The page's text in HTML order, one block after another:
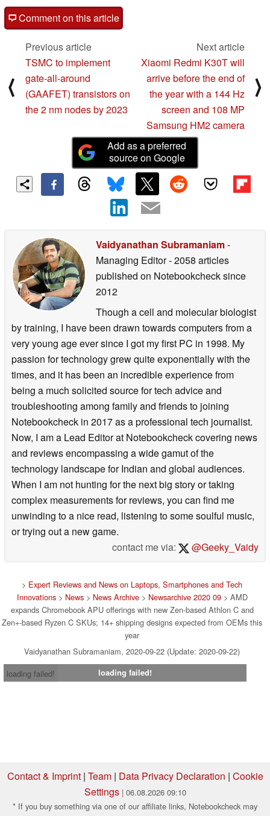
Comment on this article
⟨
Previous article
TSMC to implement
gate-all-around
(GAAFET) transistors on
the 2 nm nodes by 2023
Next article
Xiaomi Redmi K30T will
arrive before the end of
the year with a 144 Hz
screen and 108 MP
Samsung HM2 camera
⟩
Add as a preferred
source on Google
Vaidyanathan Subramaniam-
Managing Editor- 2058 articles
published on Notebookchecksince
2012
Though a cell and molecular biologist
by training, I have been drawn towards computers from a
very young age ever since I got my first PC in 1998. My
passion for technology grew quite exponentially with the
times, and it has been an incredible experience from
being a much solicited source for tech advice and
troubleshooting among family and friends to joining
Notebookcheck in 2017 as a professional tech journalist.
Now, I am a Lead Editor at Notebookcheck covering news
and reviews encompassing a wide gamut of the
technology landscape for Indian and global audiences.
When I am not hunting for the next big story or taking
complex measurements for reviews, you can find me
unwinding to a nice read, listening to some soulful music,
or trying out a new game.
contact me via:
@Geeky_Vaidy
> Expert Reviews and News on Laptops, Smartphones and Tech
Innovations> News> News Archive> Newsarchive 2020 09> AMD
expands Chromebook APU offerings with new Zen-based Athlon C and
Zen+-based Ryzen C SKUs; 14+ shipping designs expected from OEMs this
year
Vaidyanathan Subramaniam, 2020-09-22 (Update: 2020-09-22)
loading failed!
loading failed!
Contact & Imprint| Team| Data Privacy Declaration | Cookie
Settings | 06.08.2026 09:10
* If you buy something via one of our affiliate links, Notebookcheck may